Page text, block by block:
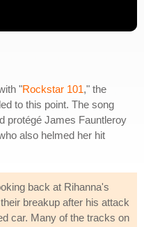
"Rockstar 101," the
to this point. The song
protégé James Fauntleroy
also helmed her hit
back at Rihanna's
breakup after his attack
car. Many of the tracks on